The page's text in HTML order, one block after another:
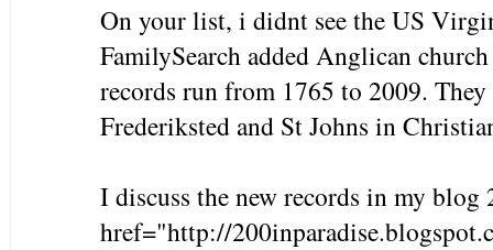
On your list, i didnt see the US
FamilySearch added Anglican
records run from 1765 to 2009.
Frederiksted and St Johns in
I discuss the new records in my blog
href="http://